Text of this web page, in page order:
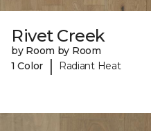
Rivet Creek
by Room by Room
1 Color
| Radiant Heat